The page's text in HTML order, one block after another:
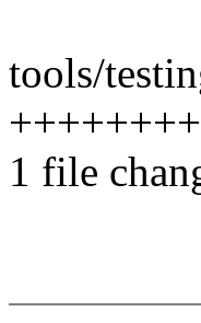
tools/
1 file